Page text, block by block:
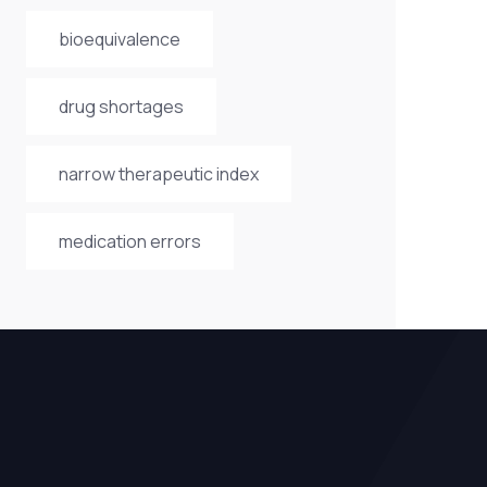
bioequivalence
drug shortages
narrow therapeutic index
medication errors